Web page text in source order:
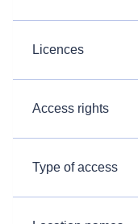
Licences
Access rights
Type of access